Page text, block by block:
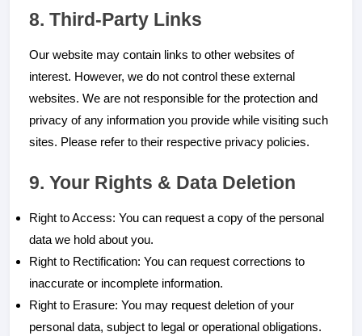
8. Third-Party Links
Our website may contain links to other websites of
interest. However, we do not control these external
websites. We are not responsible for the protection and
privacy of any information you provide while visiting such
sites. Please refer to their respective privacy policies.
9. Your Rights & Data Deletion
Right to Access: You can request a copy of the personal
data we hold about you.
Right to Rectification: You can request corrections to
inaccurate or incomplete information.
Right to Erasure: You may request deletion of your
personal data, subject to legal or operational obligations.